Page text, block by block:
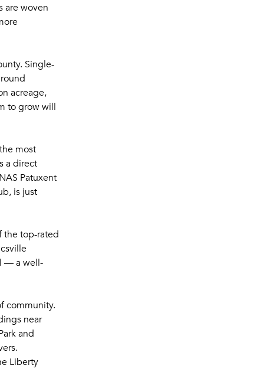
are woven
Single-
acreage,
to grow will
most
a direct
Patuxent
is just
the top-rated
— a well-
community.
near
and
Liberty